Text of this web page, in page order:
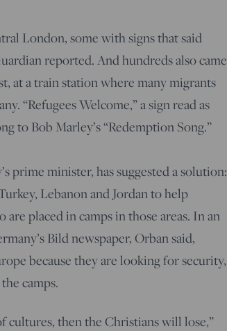
London, some with signs that said
reported. And hundreds also came
at a train station where many migrants
“Refugees Welcome,” a sign read as
to Bob Marley’s “Redemption Song.”
prime minister, has suggested a solution:
Lebanon and Jordan to help
placed in camps in those areas. In an
Bild newspaper, Orban said,
because they are looking for security,
camps.
cultures, then the Christians will lose,”